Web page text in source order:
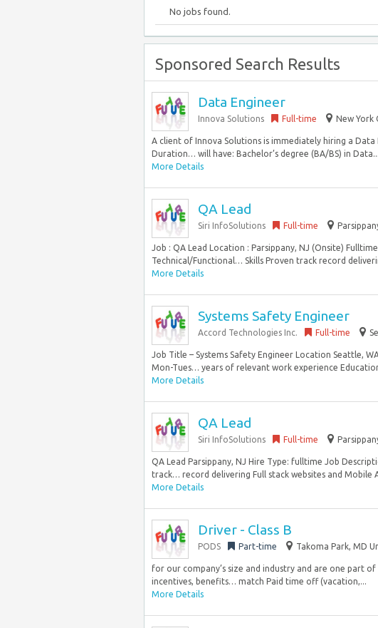
No jobs found.
Sponsored Search Results
Data Engineer
Innova Solutions Full-time New York
A client of Innova Solutions is immediately hiring a
Duration… will have: Bachelor’s degree (BA/BS) in Data...
More Details
QA Lead
Siri InfoSolutions Full-time
Job : QA Lead Location : Parsippany, NJ (Onsite)
Technical/Functional… Skills Proven track record
More Details
Systems Safety Engineer
Accord Technologies Inc. Full-time
Job Title – Systems Safety Engineer Location Seattle,
Mon-Tues… years of relevant work experience
More Details
QA Lead
Siri InfoSolutions Full-time
QA Lead Parsippany, NJ Hire Type: fulltime Job
track… record delivering Full stack websites and Mobile
More Details
Driver - Class B
PODS Part-time Takoma Park, MD
for our company’s size and industry and are one part
incentives, benefits… match Paid time off (vacation,...
More Details